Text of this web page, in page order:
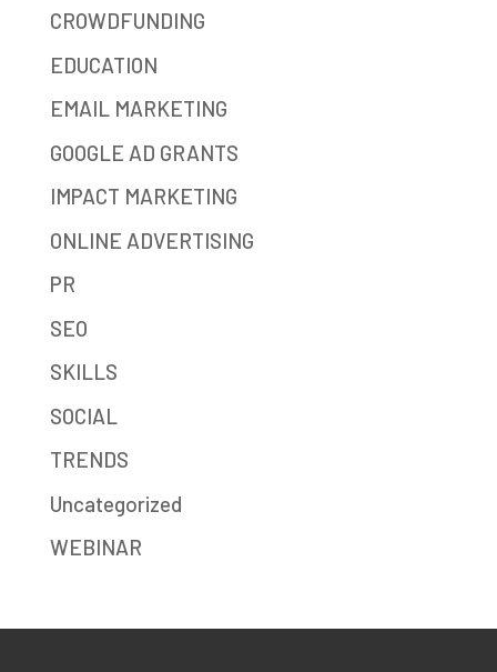
CROWDFUNDING
EDUCATION
EMAIL MARKETING
GOOGLE AD GRANTS
IMPACT MARKETING
ONLINE ADVERTISING
PR
SEO
SKILLS
SOCIAL
TRENDS
Uncategorized
WEBINAR